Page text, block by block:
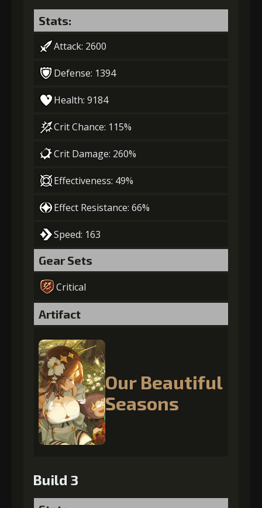
Stats:
Attack: 2600
Defense: 1394
Health: 9184
Crit Chance: 115%
Crit Damage: 260%
Effectiveness: 49%
Effect Resistance: 66%
Speed: 163
Gear Sets
Critical
Artifact
Our Beautiful
Seasons
Build 3